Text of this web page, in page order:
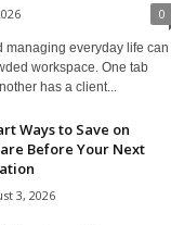
0
managing everyday life can
workspace. One tab
has a client...
Ways to Save on
Before Your Next
3, 2026